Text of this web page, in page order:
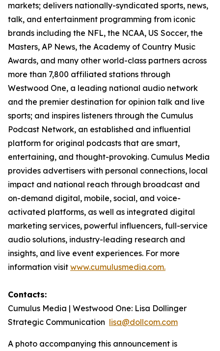
markets; delivers nationally-syndicated sports, news,
talk, and entertainment programming from iconic
brands including the NFL, the NCAA, US Soccer, the
Masters, AP News, the Academy of Country Music
Awards, and many other world-class partners across
more than 7,800 affiliated stations through
Westwood One, a leading national audio network
and the premier destination for opinion talk and live
sports; and inspires listeners through the Cumulus
Podcast Network, an established and influential
platform for original podcasts that are smart,
entertaining, and thought-provoking. Cumulus Media
provides advertisers with personal connections, local
impact and national reach through broadcast and
on-demand digital, mobile, social, and voice-
activated platforms, as well as integrated digital
marketing services, powerful influencers, full-service
audio solutions, industry-leading research and
insights, and live event experiences. For more
information visit www.cumulusmedia.com.
Contacts:
Cumulus Media | Westwood One: Lisa Dollinger
Strategic Communication lisa@dollcom.com
A photo accompanying this announcement is